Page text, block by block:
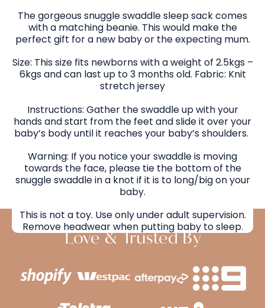
The gorgeous snuggle swaddle sleep sack comes
with a matching beanie. This would make the
perfect gift for a new baby or the expecting mum.
Size: This size fits newborns with a weight of 2.5kgs –
6kgs and can last up to 3 months old. Fabric: Knit
stretch jersey
Instructions: Gather the swaddle up with your
hands and start from the feet and slide it over your
baby’s body until it reaches your baby’s shoulders.
Warning: If you notice your swaddle is moving
towards the face, please tie the bottom of the
snuggle swaddle in a knot if it is to long/big on your
baby.
This is not a toy. Use only under adult supervision.
Remove headwear when putting baby to sleep.
Love & Trusted By